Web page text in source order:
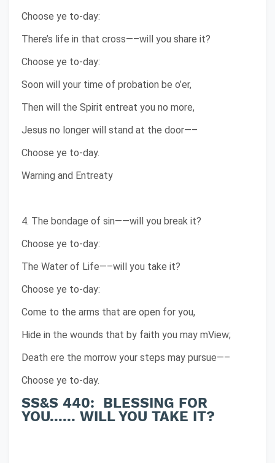
Choose ye to-day:
There’s life in that cross—–will you share it?
Choose ye to-day:
Soon will your time of probation be o’er,
Then will the Spirit entreat you no more,
Jesus no longer will stand at the door—–
Choose ye to-day.
Warning and Entreaty
4. The bondage of sin——will you break it?
Choose ye to-day:
The Water of Life—–will you take it?
Choose ye to-day:
Come to the arms that are open for you,
Hide in the wounds that by faith you may mView;
Death ere the morrow your steps may pursue—–
Choose ye to-day.
SS&S 440: BLESSING FOR
YOU...... WILL YOU TAKE IT?